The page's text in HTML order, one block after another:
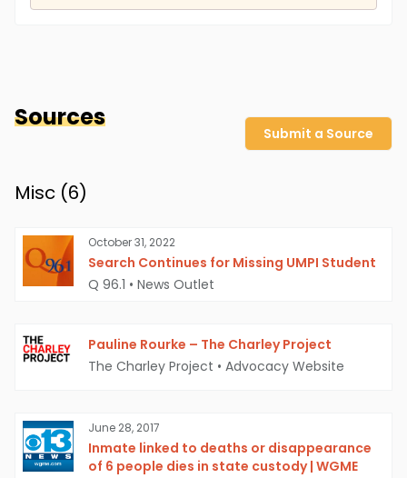
Sources
Submit a Source
Misc (6)
October 31, 2022
Search Continues for Missing UMPI Student
Q 96.1 • News Outlet
Pauline Rourke – The Charley Project
The Charley Project • Advocacy Website
June 28, 2017
Inmate linked to deaths or disappearance
of 6 people dies in state custody | WGME